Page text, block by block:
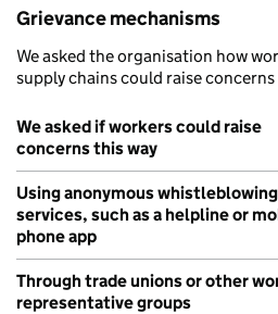
Grievance mechanisms
We asked the organisation how
supply chains could raise
We asked if workers could raise
concerns this way
Using anonymous whistleblowing
services, such as a helpline or
phone app
Through trade unions or other
representative groups